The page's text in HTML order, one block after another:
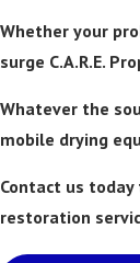
Whether your
surge C.A.R.E.
Whatever the
mobile drying
Contact us
restoration